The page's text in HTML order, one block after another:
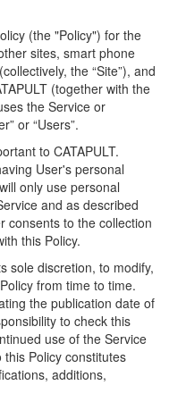
(the "Policy") for the
sites, smart phone
the “Site”), and
(together with the
the Service or
or “Users”.
to CATAPULT.
User's personal
only use personal
and as described
consents to the collection
this Policy.
sole discretion, to modify,
from time to time.
the publication date of
to check this
use of the Service
Policy constitutes
additions,